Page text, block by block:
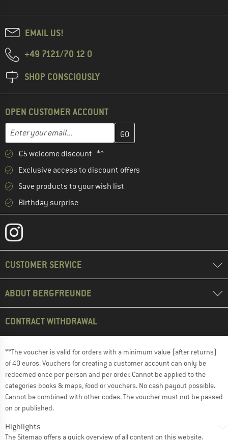
EMAIL US!
+49 7121/70 12 0
SHOP CONSCIOUSLY
OPEN CUSTOMER ACCOUNT
Email address
Enter your email address here and create your customer
€5 welcome discount **
Exclusive access to discount offers
Save products to your wish list
Birthday surprise
CUSTOMER SERVICE
ABOUT BERGFREUNDE
CONTRACT WITHDRAWAL
**The voucher is valid for orders with a minimum value (after returns)
of 40 euros. Vouchers for creating a customer account can only be
redeemed once per person and per order. Cannot be applied to the
categories books & maps, food or vouchers. No cash payout possible.
Cannot be combined with other codes. The voucher must not be passed
on or published.
Highlights
The Sitemap offers a quick overview of all content on this website.